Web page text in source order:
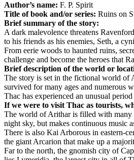
Author’s name: F. P. Spirit
Title of book and/or series: Ruins on
Brief summary of the story:
A dark malevolence threatens
to his friends as his enemies, Seth, a
From eerie woods to haunted ruins,
challenge and become the heroes that
Brief description of the world or
The story is set in the fictional world of
survived for many ages and numerous
Thac has experienced an unusual
If we were to visit Thac as tourists,
The world of Arithar is filled with many
night sky, but makes continuous music
There is also Kai Arborous in eastern-
the giant Arcarion that make up a
Far to the north, the gnomish city of